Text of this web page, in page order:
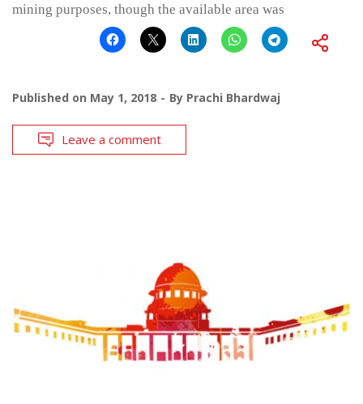
mining purposes, though the available area was
Published on May 1, 2018 By Prachi Bhardwaj
Leave a comment